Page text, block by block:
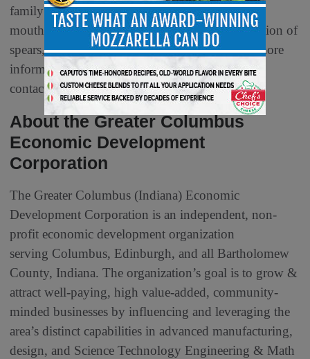
family recipe. The rest? It’s fresh. Grillo’s offers
mouthwatering bites nationwide with their selection of
spears, chips, wholes and Pickle de Gallo. For more
information, visit GrillosPickles.com or
contactg rillos@autumncommunications.com.
About the Greater Columbus
Economic Development
Corporation
The Greater Columbus (Indiana) Economic
Development Corporation is an independent, non-
profit economic development organization
serving Columbus, Edinburgh, and all Bartholomew
County, Indiana. The organization’s goal is to grow &
attract well-paying, high value-added, community-
minded businesses by influencing and leveraging the
area’s distinct capabilities in advanced manufacturing,
design, and Science Technology Engineering & Math